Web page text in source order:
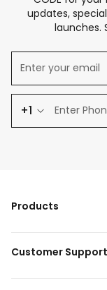
updates,
launches.
+1
Products
Customer Support